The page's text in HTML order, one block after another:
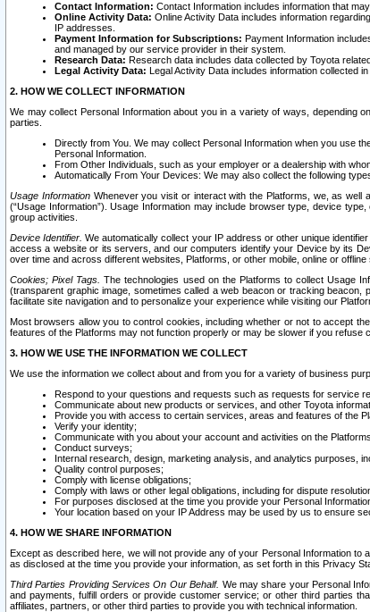
Contact Information: Contact Information includes information that
Online Activity Data: Online Activity Data includes information
IP addresses.
Payment Information for Subscriptions: Payment Information
and managed by our service provider in their system.
Research Data: Research data includes data collected by Toyota
Legal Activity Data: Legal Activity Data includes information collected
2. HOW WE COLLECT INFORMATION
We may collect Personal Information about you in a variety of ways, depending
parties.
Directly from You. We may collect Personal Information when you use
Personal Information.
From Other Individuals, such as your employer or a dealership with
Automatically From Your Devices: We may also collect the following
Usage InformationWhenever you visit or interact with the Platforms, we, as well
(“Usage Information”). Usage Information may include browser type, device
group activities.
Device Identifier. We automatically collect your IP address or other unique
access a website or its servers, and our computers identify your Device by its
over time and across different websites, Platforms, or other mobile, online or
Cookies; Pixel Tags. The technologies used on the Platforms to collect Usage
(transparent graphic image, sometimes called a web beacon or tracking
facilitate site navigation and to personalize your experience while visiting our
Most browsers allow you to control cookies, including whether or not to accept
features of the Platforms may not function properly or may be slower if you
3. HOW WE USE THE INFORMATION WE COLLECT
We use the information we collect about and from you for a variety of business
Respond to your questions and requests such as requests for service
Communicate about new products or services, and other Toyota
Provide you with access to certain services, areas and features of the
Verify your identity;
Communicate with you about your account and activities on the
Conduct surveys;
Internal research, design, marketing analysis, and analytics purposes,
Quality control purposes;
Comply with license obligations;
Comply with laws or other legal obligations, including for dispute
For purposes disclosed at the time you provide your Personal
Your location based on your IP Address may be used by us to ensure
4. HOW WE SHARE INFORMATION
Except as described here, we will not provide any of your Personal Information
as disclosed at the time you provide your information, as set forth in this Privacy
Third Parties Providing Services On Our Behalf. We may share your Personal
and payments, fulfill orders or provide customer service; or other third parties
affiliates, partners, or other third parties to provide you with technical information.